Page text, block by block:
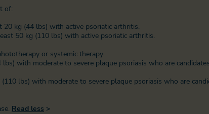
of:
kg (44 lbs) with active psoriatic arthritis.
50 kg (110 lbs) with active psoriatic arthritis.
or systemic therapy.
with moderate to severe plaque psoriasis who are
lbs) with moderate to severe plaque psoriasis who are
Read less >